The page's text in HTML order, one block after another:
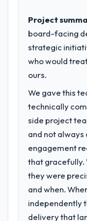
was
suggests
eighteen-
the model,
decisions
not.
What did
with this
The post-
consider
as the
What
challenge led
We had a
internally to
Assurance
particular
that we
the timeline
What
for your
The scope
Assurance
Project
board-facing
strategic
who would
ours.
We gave this
technically
side project
and not
engagement
that gracefully.
they were
and when.
independently
delivery that